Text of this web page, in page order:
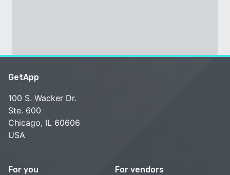
GetApp
100 S. Wacker Dr.
Ste. 600
Chicago, IL 60606
USA
For you For vendors